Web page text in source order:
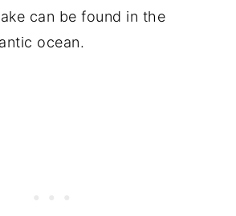
can be found in the
ocean.